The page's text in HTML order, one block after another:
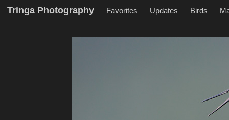
Tringa Photography Favorites Updates Birds